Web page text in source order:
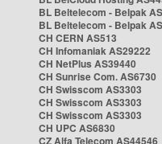
BL Beltelecom - Belpak
BL Beltelecom - Belpak
CH CERN AS513
CH Infomaniak AS29222
CH NetPlus AS39440
CH Sunrise Com. AS6730
CH Swisscom AS3303
CH Swisscom AS3303
CH Swisscom AS3303
CH UPC AS6830
CZ Alfa Telecom AS44546